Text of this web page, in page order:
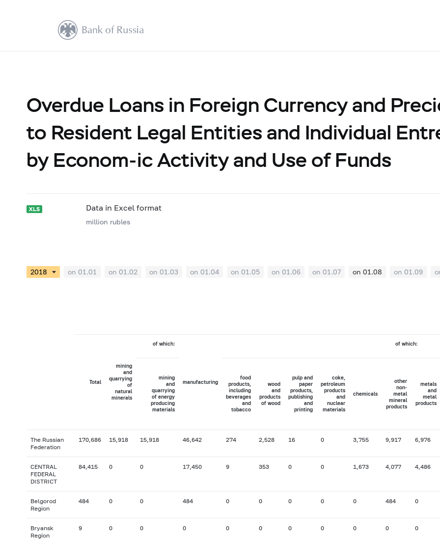
Overdue Loans in Foreign Currency and
to Resident Legal Entities and Individual
by Econom-ic Activity and Use of Funds
Data in Excel format
million rubles
on 01.01 on 01.02 on 01.03 on 01.04 on 01.05 on 01.06 on 01.07 on 01.08 on 01.09
Total
mining
and
quarrying
of
natural
minerals
of which:
manufacturing
of which:
mining
and
quarrying
of energy
producing
materials
food
products,
including
beverages
and
tobacco
wood
and
products
of wood
pulp and
paper
products,
publishing
and
printing
coke,
petroleum
products
and
nuclear
materials
chemicals
other
non-
metal
mineral
products
metals
and
metal
products
The Russian
Federation
170,686 15,918 15,918 46,642 274 2,528 16 0 3,755 9,917 6,976
CENTRAL
FEDERAL
DISTRICT
84,415 0 0 17,450 9 353 0 0 1,673 4,077 4,486
Belgorod
Region
484 0 0 484 0 0 0 0 0 484 0
Bryansk
Region
9 0 0 0 0 0 0 0 0 0 0